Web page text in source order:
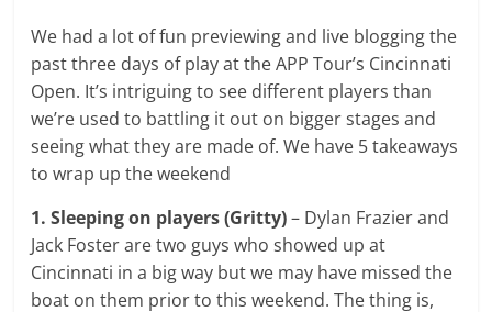
We had a lot of fun previewing and live blogging the
past three days of play at the APP Tour’s Cincinnati
Open. It’s intriguing to see different players than
we’re used to battling it out on bigger stages and
seeing what they are made of. We have 5 takeaways
to wrap up the weekend
1. Sleeping on players (Gritty)– Dylan Frazier and
Jack Foster are two guys who showed up at
Cincinnati in a big way but we may have missed the
boat on them prior to this weekend. The thing is,